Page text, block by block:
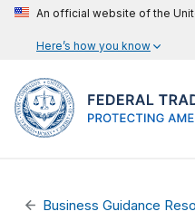
An official website of the
Here’s how you know
Business Guidance